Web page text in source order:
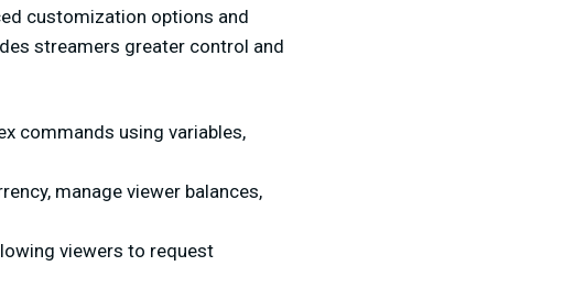
customization options and
streamers greater control and
commands using variables,
manage viewer balances,
viewers to request